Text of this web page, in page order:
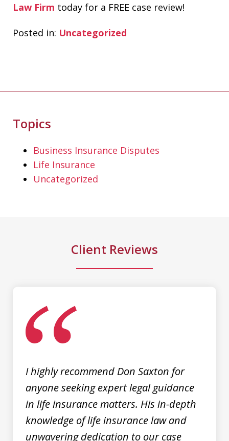
Law Firm today for a FREE case review!
Posted in: Uncategorized
Topics
Business Insurance Disputes
Life Insurance
Uncategorized
Client Reviews
If you're looking for a fair minded,
intelligent, responsive lawyer to help
you navigate the legal system, Don
Saxton is your go to lawyer. He always
I highly recommend Don Saxton for
anyone seeking expert legal guidance
in life insurance matters. His in-depth
knowledge of life insurance law and
unwavering dedication to our case